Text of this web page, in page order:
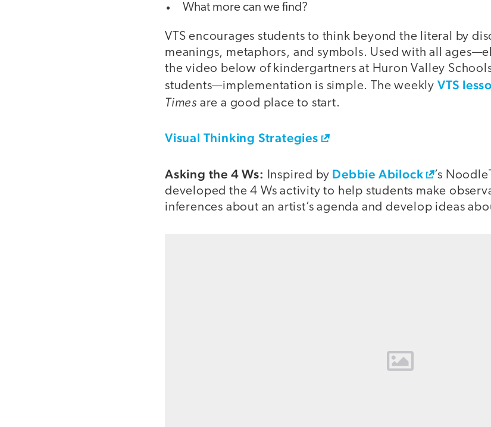
What more can we find?
VTS encourages students to think beyond the literal by
meanings, metaphors, and symbols. Used with all
the video below of kindergartners at Huron Valley
students—implementation is simple. The weekly VTS
Times are a good place to start.
video
Visual Thinking Strategies
Asking the 4 Ws: Inspired by Debbie Abilock
’s
developed the 4 Ws activity to help students make
inferences about an artist’s agenda and develop ideas